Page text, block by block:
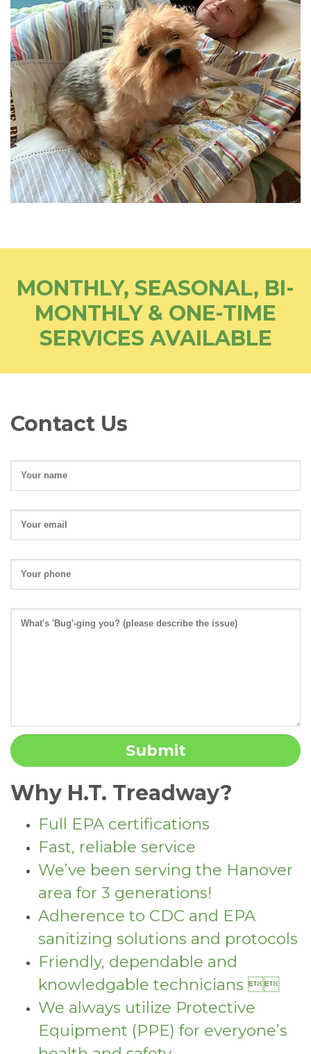
MONTHLY, SEASONAL, BI-
MONTHLY & ONE-TIME
SERVICES AVAILABLE
Contact Us
Why H.T. Treadway?
Full EPA certifications
Fast, reliable service
We’ve been serving the Hanover
area for 3 generations!
Adherence to CDC and EPA
sanitizing solutions and protocols
Friendly, dependable and
knowledgable technicians 
We always utilize Protective
Equipment (PPE) for everyone’s